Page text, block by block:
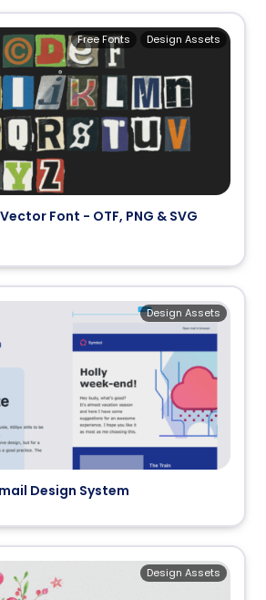
Font - OTF, PNG & SVG
Design Assets
Free Fonts
Design System
Design Assets
Design Assets